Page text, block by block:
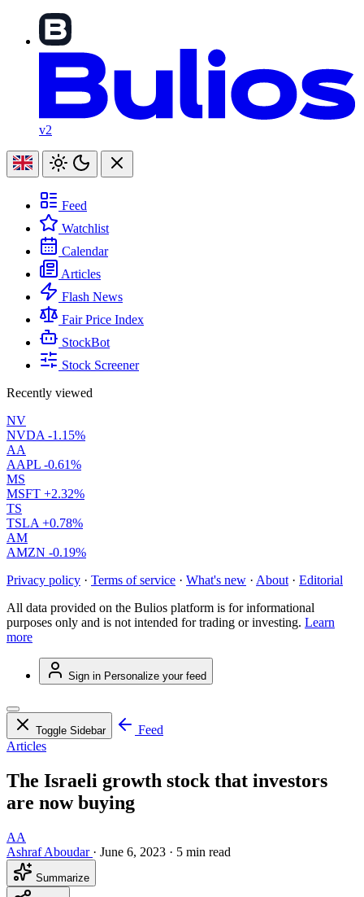
v2
Feed
Watchlist
Calendar
Articles
Flash News
Fair Price Index
StockBot
Stock Screener
Recently viewed
NV
NVDA -1.15%
AA
AAPL -0.61%
MS
MSFT +2.32%
TS
TSLA +0.78%
AM
AMZN -0.19%
Privacy policy · Terms of service · What's new · About · Editorial
All data provided on the Bulios platform is for informational
purposes only and is not intended for trading or investing. Learn
more
Sign in Personalize your feed
Toggle Sidebar
Feed
Articles
The Israeli growth stock that investors
are now buying
AA
Ashraf Aboudar · June 6, 2023 · 5 min read
Summarize